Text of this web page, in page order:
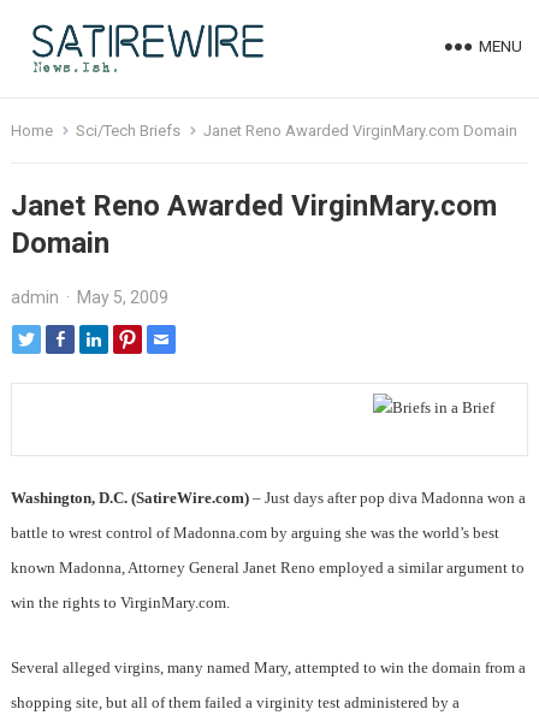
MENU
Home Sci/Tech Briefs Janet Reno Awarded VirginMary.com Domain
Janet Reno Awarded VirginMary.com
Domain
admin · May 5, 2009
Washington, D.C. (SatireWire.com)– Just days after pop diva Madonna won a
battle to wrest control of Madonna.com by arguing she was the world’s best
known Madonna, Attorney General Janet Reno employed a similar argument to
win the rights to VirginMary.com.
Several alleged virgins, many named Mary, attempted to win the domain from a
shopping site, but all of them failed a virginity test administered by a